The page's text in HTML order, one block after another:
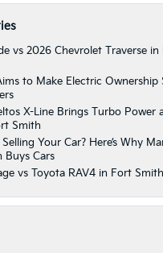
vs 2026 Chevrolet Traverse
to Make Electric
X-Line Brings Turbo Power
Smith
Your Car? Here’s Why
Buys Cars
vs Toyota RAV4 in Fort